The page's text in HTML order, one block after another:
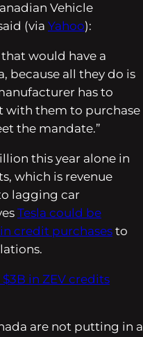
Vehicle
(via Yahoo):
would have a
because all they do is
has to
with them to purchase
the mandate.”
this year alone in
which is revenue
lagging car
Tesla could be
credit purchases to
in ZEV credits
are not putting in a